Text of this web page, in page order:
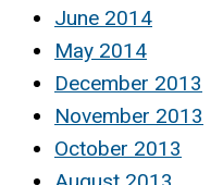
June 2014
May 2014
December 2013
November 2013
October 2013